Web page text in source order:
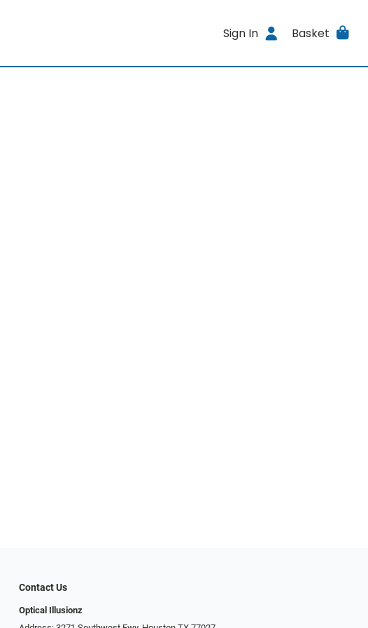
Sign In Basket
Contact Us
Optical Illusionz